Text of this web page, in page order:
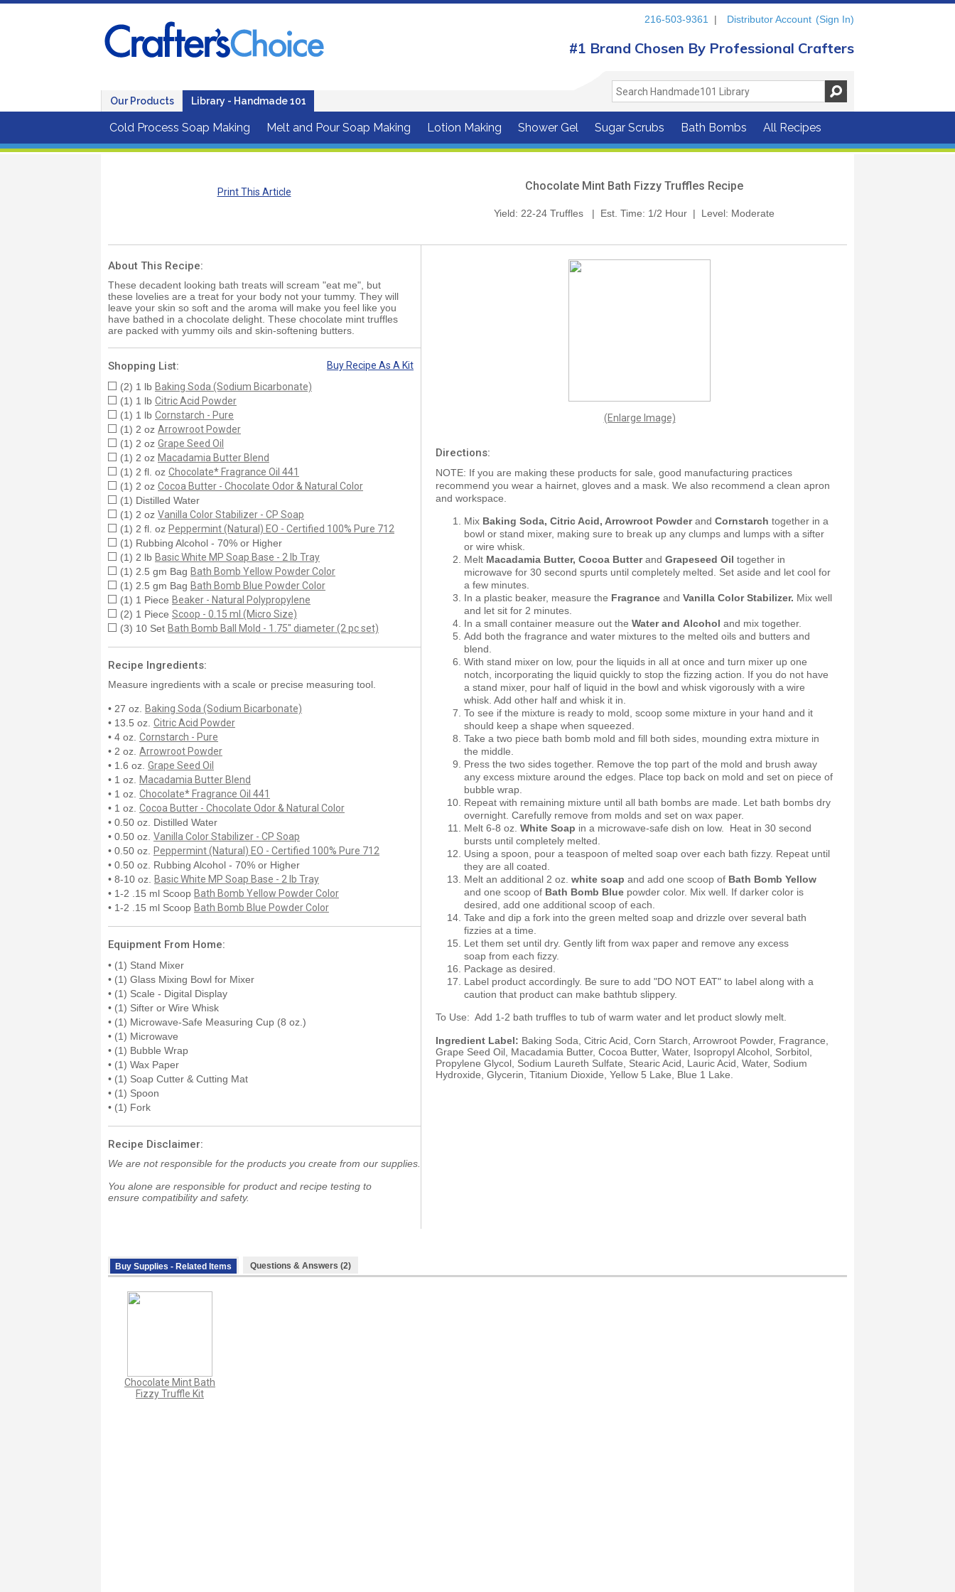
Our Products Library - Handmade 101
216-503-9361 | Distributor Account (Sign In)
#1 Brand Chosen By Professional Crafters
Cold Process Soap Making Melt and Pour Soap Making Lotion Making Shower Gel Sugar Scrubs Bath Bombs All Recipes
Print This Article Chocolate Mint Bath Fizzy Truffles Recipe
Yield: 22-24 Truffles | Est. Time: 1/2 Hour | Level: Moderate
About This Recipe:
These decadent looking bath treats will scream "eat me", but
these lovelies are a treat for your body not your tummy. They will
leave your skin so soft and the aroma will make you feel like you
have bathed in a chocolate delight. These chocolate mint truffles
are packed with yummy oils and skin-softening butters.
Shopping List:
Buy Recipe As A Kit
(2) 1 lb Baking Soda (Sodium Bicarbonate)
(1) 1 lb Citric Acid Powder
(1) 1 lb Cornstarch - Pure
(1) 2 oz Arrowroot Powder
(1) 2 oz Grape Seed Oil
(1) 2 oz Macadamia Butter Blend
(1) 2 fl. oz Chocolate* Fragrance Oil 441
(1) 2 oz Cocoa Butter - Chocolate Odor & Natural Color
(1) Distilled Water
(1) 2 oz Vanilla Color Stabilizer - CP Soap
(1) 2 fl. oz Peppermint (Natural) EO - Certified 100% Pure 712
(1) Rubbing Alcohol - 70% or Higher
(1) 2 lb Basic White MP Soap Base - 2 lb Tray
(1) 2.5 gm Bag Bath Bomb Yellow Powder Color
(1) 2.5 gm Bag Bath Bomb Blue Powder Color
(1) 1 Piece Beaker - Natural Polypropylene
(2) 1 Piece Scoop - 0.15 ml (Micro Size)
(3) 10 Set Bath Bomb Ball Mold - 1.75" diameter (2 pc set)
Recipe Ingredients:
Measure ingredients with a scale or precise measuring tool.
• 27 oz. Baking Soda (Sodium Bicarbonate)
• 13.5 oz. Citric Acid Powder
• 4 oz. Cornstarch - Pure
• 2 oz. Arrowroot Powder
• 1.6 oz. Grape Seed Oil
• 1 oz. Macadamia Butter Blend
• 1 oz. Chocolate* Fragrance Oil 441
• 1 oz. Cocoa Butter - Chocolate Odor & Natural Color
• 0.50 oz. Distilled Water
• 0.50 oz. Vanilla Color Stabilizer - CP Soap
• 0.50 oz. Peppermint (Natural) EO - Certified 100% Pure 712
• 0.50 oz. Rubbing Alcohol - 70% or Higher
• 8-10 oz. Basic White MP Soap Base - 2 lb Tray
• 1-2 .15 ml Scoop Bath Bomb Yellow Powder Color
• 1-2 .15 ml Scoop Bath Bomb Blue Powder Color
Equipment From Home:
• (1) Stand Mixer
• (1) Glass Mixing Bowl for Mixer
• (1) Scale - Digital Display
• (1) Sifter or Wire Whisk
• (1) Microwave-Safe Measuring Cup (8 oz.)
• (1) Microwave
• (1) Bubble Wrap
• (1) Wax Paper
• (1) Soap Cutter & Cutting Mat
• (1) Spoon
• (1) Fork
Recipe Disclaimer:
We are not responsible for the products you create from our supplies.
You alone are responsible for product and recipe testing to
ensure compatibility and safety.
(Enlarge Image)
Directions:
NOTE: If you are making these products for sale, good manufacturing practices
recommend you wear a hairnet, gloves and a mask. We also recommend a clean apron
and workspace.
Mix Baking Soda, Citric Acid, Arrowroot Powderand Cornstarch together in a
bowl or stand mixer, making sure to break up any clumps and lumps with a sifter
or wire whisk.
Melt Macadamia Butter, Cocoa Butterand Grapeseed Oil together in
microwave for 30 second spurts until completely melted. Set aside and let cool for
a few minutes.
In a plastic beaker, measure the Fragrance and Vanilla Color Stabilizer. Mix well
and let sit for 2 minutes.
In a small container measure out the Water and Alcohol and mix together.
Add both the fragrance and water mixtures to the melted oils and butters and
blend.
With stand mixer on low, pour the liquids in all at once and turn mixer up one
notch, incorporating the liquid quickly to stop the fizzing action. If you do not have
a stand mixer, pour half of liquid in the bowl and whisk vigorously with a wire
whisk. Add other half and whisk it in.
To see if the mixture is ready to mold, scoop some mixture in your hand and it
should keep a shape when squeezed.
Take a two piece bath bomb mold and fill both sides, mounding extra mixture in
the middle.
Press the two sides together. Remove the top part of the mold and brush away
any excess mixture around the edges. Place top back on mold and set on piece of
bubble wrap.
Repeat with remaining mixture until all bath bombs are made. Let bath bombs dry
overnight. Carefully remove from molds and set on wax paper.
Melt 6-8 oz. White Soap in a microwave-safe dish on low. Heat in 30 second
bursts until completely melted.
Using a spoon, pour a teaspoon of melted soap over each bath fizzy. Repeat until
they are all coated.
Melt an additional 2 oz. white soap and add one scoop of Bath Bomb Yellow
and one scoop of Bath Bomb Blue powder color. Mix well. If darker color is
desired, add one additional scoop of each.
Take and dip a fork into the green melted soap and drizzle over several bath
fizzies at a time.
Let them set until dry. Gently lift from wax paper and remove any excess
soap from each fizzy.
Package as desired.
Label product accordingly. Be sure to add "DO NOT EAT" to label along with a
caution that product can make bathtub slippery.
To Use: Add 1-2 bath truffles to tub of warm water and let product slowly melt.
Ingredient Label: Baking Soda, Citric Acid, Corn Starch, Arrowroot Powder, Fragrance,
Grape Seed Oil, Macadamia Butter, Cocoa Butter, Water, Isopropyl Alcohol, Sorbitol,
Propylene Glycol, Sodium Laureth Sulfate, Stearic Acid, Lauric Acid, Water, Sodium
Hydroxide, Glycerin, Titanium Dioxide, Yellow 5 Lake, Blue 1 Lake.
Buy Supplies - Related Items Questions & Answers (2)
Chocolate Mint Bath
Fizzy Truffle Kit